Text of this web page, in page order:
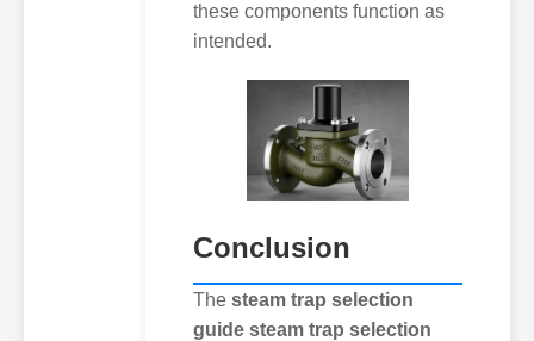
these components function as
intended.
Conclusion
The steam trap selection
guide steam trap selection